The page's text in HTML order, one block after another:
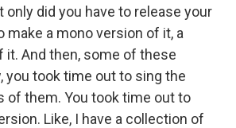
only did you have to release your
make a mono version of it, a
it. And then, some of these
you took time out to sing the
of them. You took time out to
Like, I have a collection of